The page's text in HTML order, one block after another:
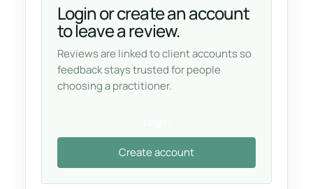
Login or create an account
to leave a review.
Reviews are linked to client accounts so
feedback stays trusted for people
choosing a practitioner.
Create account